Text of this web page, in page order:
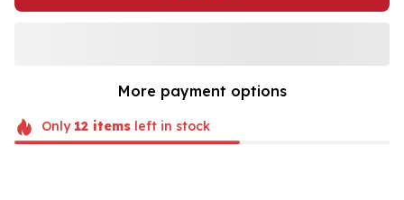
More payment options
Only 12itemsleft in stock